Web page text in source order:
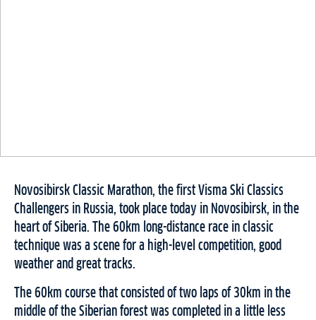
Novosibirsk Classic Marathon, the first Visma Ski Classics
Challengers in Russia, took place today in Novosibirsk, in the
heart of Siberia. The 60km long-distance race in classic
technique was a scene for a high-level competition, good
weather and great tracks.
The 60km course that consisted of two laps of 30km in the
middle of the Siberian forest was completed in a little less